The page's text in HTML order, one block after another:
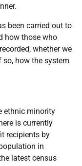
been carried out to
how those who
whether we
how the system
ethnic minority
is currently
recipients by
in
latest census